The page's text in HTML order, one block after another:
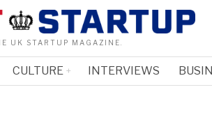
UK STARTUP MAGAZINE.
CULTURE INTERVIEWS